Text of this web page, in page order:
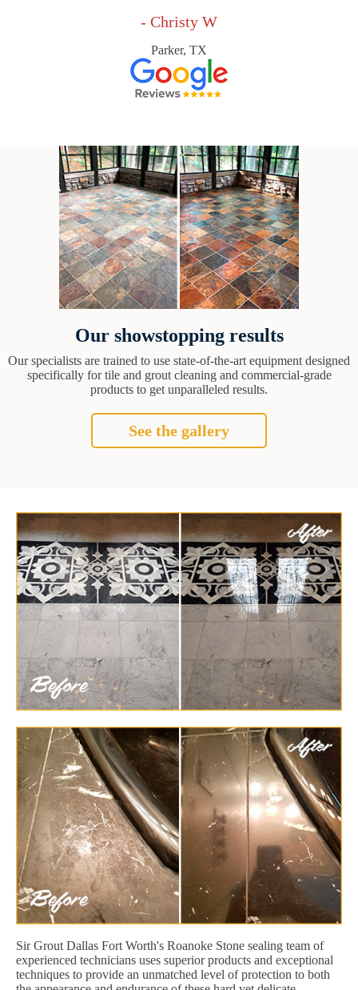
- Christy W
Parker, TX
Our showstopping results
Our specialists are trained to use state-of-the-art equipment designed
specifically for tile and grout cleaning and commercial-grade
products to get unparalleled results.
See the gallery
Sir Grout Dallas Fort Worth's Roanoke Stone sealing team of
experienced technicians uses superior products and exceptional
techniques to provide an unmatched level of protection to both